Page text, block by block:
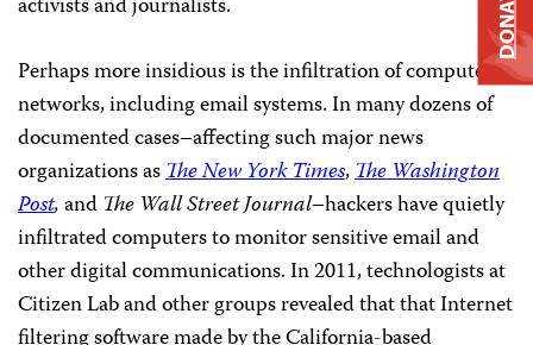
activists and journalists.
Perhaps more insidious is the infiltration of computer
networks, including email systems. In many dozens of
documented cases–affecting such major news
organizations asThe New York Times,The Washington
Post,and The Wall Street Journal–hackers have quietly
infiltrated computers to monitor sensitive email and
other digital communications. In 2011, technologists at
Citizen Lab and other groups revealed that that Internet
DONATE